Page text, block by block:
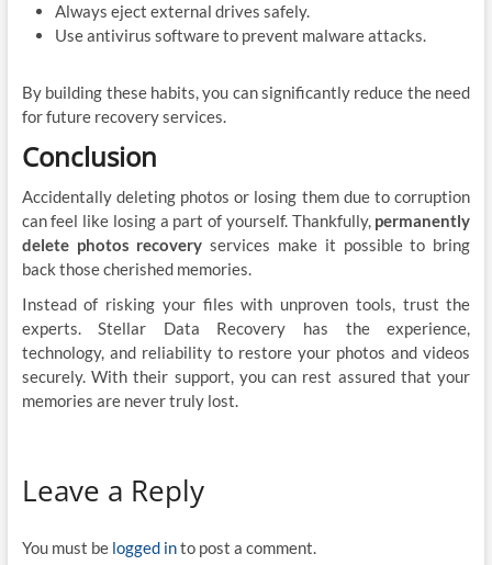
Always eject external drives safely.
Use antivirus software to prevent malware attacks.
By building these habits, you can significantly reduce the need
for future recovery services.
Conclusion
Accidentally deleting photos or losing them due to corruption
can feel like losing a part of yourself. Thankfully, permanently
delete photos recovery services make it possible to bring
back those cherished memories.
Instead of risking your files with unproven tools, trust the
experts. Stellar Data Recovery has the experience,
technology, and reliability to restore your photos and videos
securely. With their support, you can rest assured that your
memories are never truly lost.
Leave a Reply
You must be logged into post a comment.